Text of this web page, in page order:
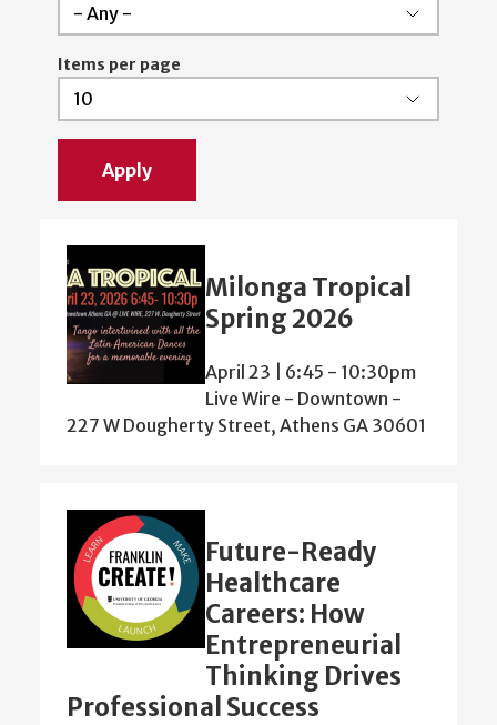
Items per page
Milonga Tropical
Spring 2026
April 23 | 6:45 - 10:30pm
Live Wire - Downtown -
227 W Dougherty Street, Athens GA 30601
Future-Ready
Healthcare
Careers: How
Entrepreneurial
Thinking Drives
Professional Success